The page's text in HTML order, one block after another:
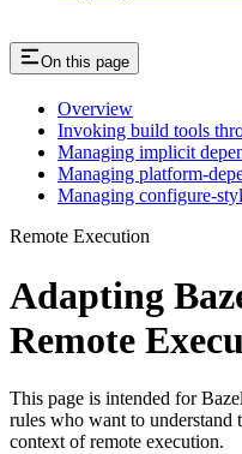
On this page
Overview
Invoking build tools
Managing implicit
Managing platform-
Managing configure-
Remote Execution
Adapting
Remote
This page is intended for
rules who want to understand
context of remote execution.